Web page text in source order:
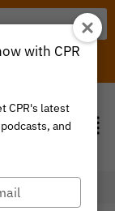
with CPR
CPR's latest
and